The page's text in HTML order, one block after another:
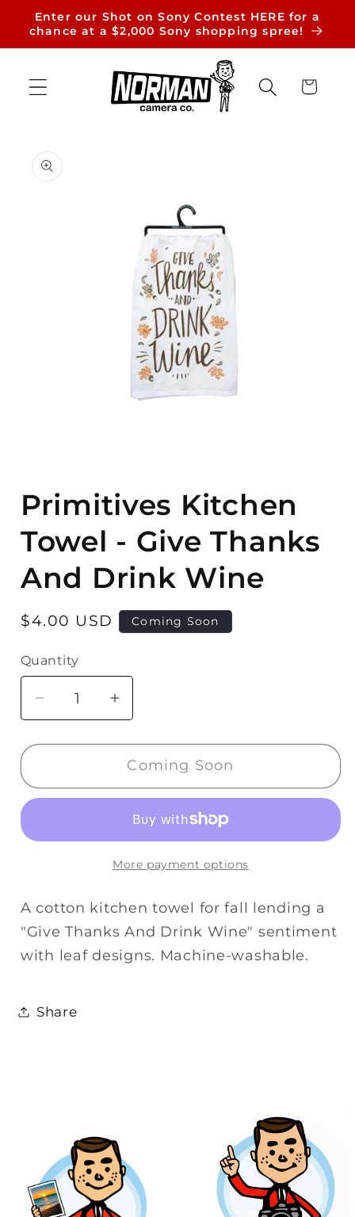
Skip to
content
Enter our Shot on Sony Contest HERE for a
chance at a $2,000 Sony shopping spree!
Cart
product
information
1
in
modal
Primitives Kitchen
Towel - Give Thanks
And Drink Wine
Regular
$4.00 USD Coming Soon
Quantity
Quantity
Decrease
quantity
for
Kitchen
Drink
Wine
Increase
quantity
for
Primitives
Kitchen
Towel
Thanks
Drink
Wine
Coming Soon
More payment options
A cotton kitchen towel for fall lending a
"Give Thanks And Drink Wine" sentiment
with leaf designs. Machine-washable.
Share